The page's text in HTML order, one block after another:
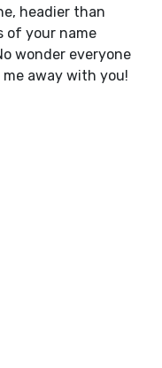
headier than
of your name
wonder everyone
me away with you!